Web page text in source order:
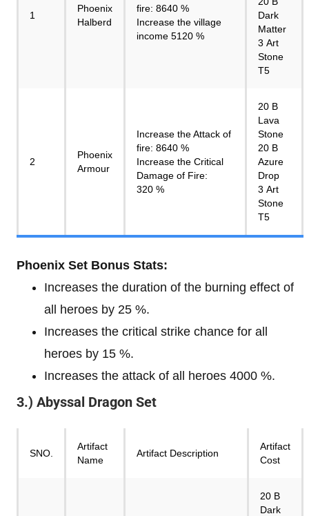
1
Phoenix
Halberd
fire: 8640 %
Increase the village
income 5120 %
Dark
Matter
3 Art
Stone
T5
2
Phoenix
Armour
Increase the Attack of
fire: 8640 %
Increase the Critical
Damage of Fire:
320 %
20 B
Lava
Stone
20 B
Azure
Drop
3 Art
Stone
T5
Phoenix Set Bonus Stats:
Increases the duration of the burning effect of
all heroes by 25 %.
Increases the critical strike chance for all
heroes by 15 %.
Increases the attack of all heroes 4000 %.
3.) Abyssal Dragon Set
SNO.
Artifact
Name
Artifact Description
Artifact
Cost
20 B
Dark